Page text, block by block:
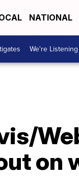
NATIONAL
We're Listening
on